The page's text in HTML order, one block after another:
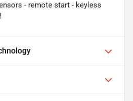
- remote start - keyless